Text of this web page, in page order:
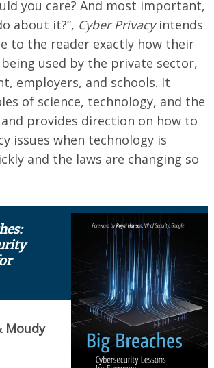
you care? And most important,
about it?”, Cyber Privacyintends
to the reader exactly how their
used by the private sector,
employers, and schools. It
of science, technology, and the
provides direction on how to
issues when technology is
and the laws are changing so
Moudy